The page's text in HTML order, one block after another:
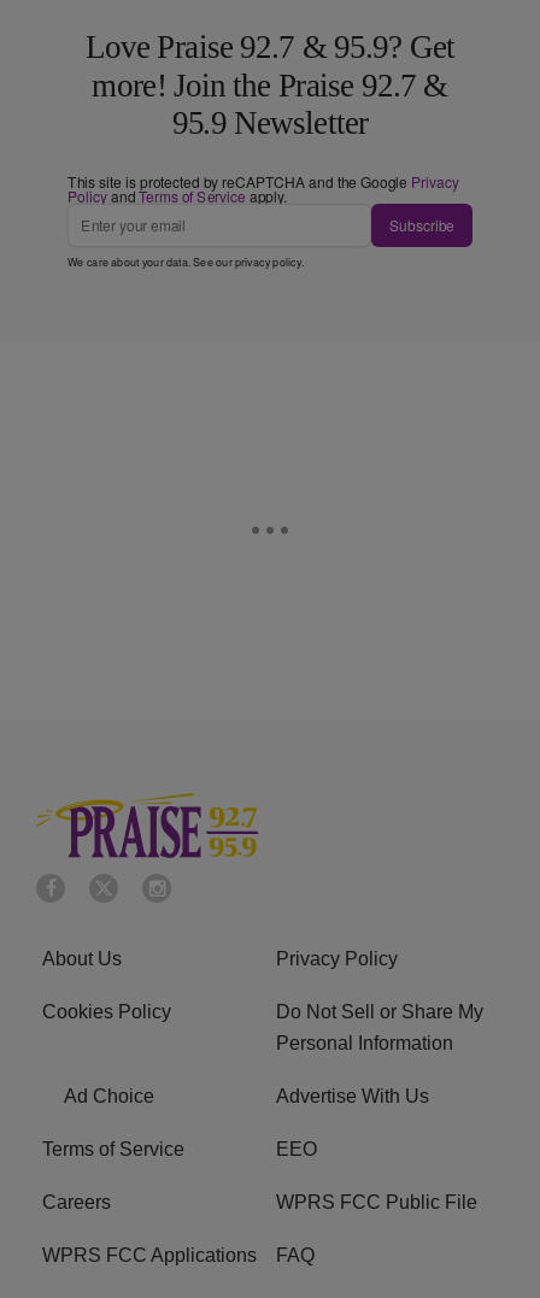
Love Praise 92.7 & 95.9? Get
more! Join the Praise 92.7 &
95.9 Newsletter
This site is protected by reCAPTCHA and the Google Privacy
PolicyandTerms of Service apply.
Subscribe
We care about your data. See ourprivacy policy.
About Us Privacy Policy
Cookies Policy
Do Not Sell or Share My
Personal Information
Ad Choice Advertise With Us
Terms of Service EEO
Careers WPRS FCC Public File
WPRS FCC Applications FAQ